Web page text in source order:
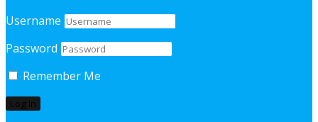
Username
Password
Remember Me